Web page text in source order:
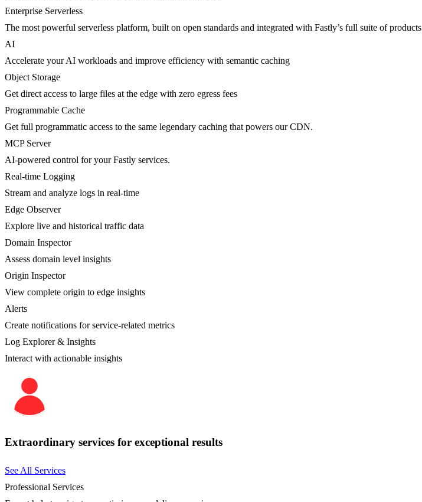
Enterprise Serverless
The most powerful serverless platform, built on open standards and integrated with Fastly’s full suite of products
AI
Accelerate your AI workloads and improve efficiency with semantic caching
Object Storage
Get direct access to large files at the edge with zero egress fees
Programmable Cache
Get full programmatic access to the same legendary caching that powers our CDN.
MCP Server
AI-powered control for your Fastly services.
Real-time Logging
Stream and analyze logs in real-time
Edge Observer
Explore live and historical traffic data
Domain Inspector
Assess domain level insights
Origin Inspector
View complete origin to edge insights
Alerts
Create notifications for service-related metrics
Log Explorer & Insights
Interact with actionable insights
Extraordinary services for exceptional results
See All Services
Professional Services